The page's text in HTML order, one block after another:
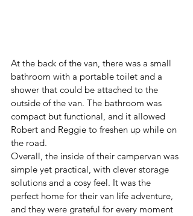
At the back of the van, there was a small
bathroom with a portable toilet and a
shower that could be attached to the
outside of the van. The bathroom was
compact but functional, and it allowed
Robert and Reggie to freshen up while on
the road.
Overall, the inside of their campervan was
simple yet practical, with clever storage
solutions and a cosy feel. It was the
perfect home for their van life adventure,
and they were grateful for every moment